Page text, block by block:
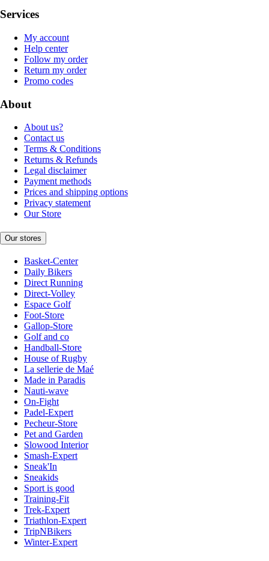
Services
My account
Help center
Follow my order
Return my order
Promo codes
About
About us?
Contact us
Terms & Conditions
Returns & Refunds
Legal disclaimer
Payment methods
Prices and shipping options
Privacy statement
Our Store
Our stores
Basket-Center
Daily Bikers
Direct Running
Direct-Volley
Espace Golf
Foot-Store
Gallop-Store
Golf and co
Handball-Store
House of Rugby
La sellerie de Maé
Made in Paradis
Nauti-wave
On-Fight
Padel-Expert
Pecheur-Store
Pet and Garden
Slowood Interior
Smash-Expert
Sneak'In
Sneakids
Sport is good
Training-Fit
Trek-Expert
Triathlon-Expert
TripNBikers
Winter-Expert